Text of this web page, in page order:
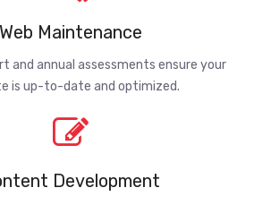
Web Maintenance
and annual assessments ensure your
is up-to-date and optimized.
Development